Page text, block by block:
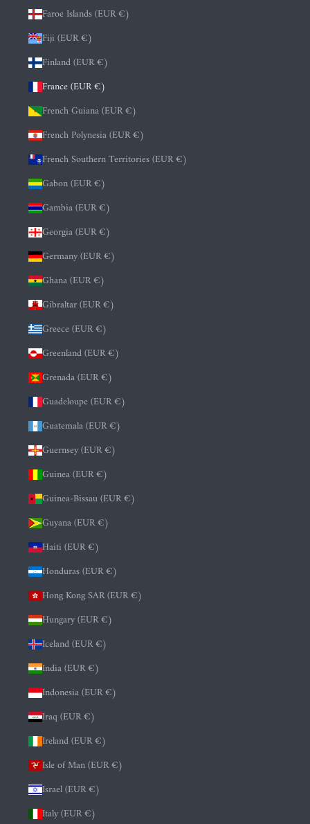
Faroe Islands (EUR €)
Fiji (EUR €)
Finland (EUR €)
France (EUR €)
French Guiana (EUR €)
French Polynesia (EUR €)
French Southern Territories (EUR €)
Gabon (EUR €)
Gambia (EUR €)
Georgia (EUR €)
Germany (EUR €)
Ghana (EUR €)
Gibraltar (EUR €)
Greece (EUR €)
Greenland (EUR €)
Grenada (EUR €)
Guadeloupe (EUR €)
Guatemala (EUR €)
Guernsey (EUR €)
Guinea (EUR €)
Guinea-Bissau (EUR €)
Guyana (EUR €)
Haiti (EUR €)
Honduras (EUR €)
Hong Kong SAR (EUR €)
Hungary (EUR €)
Iceland (EUR €)
India (EUR €)
Indonesia (EUR €)
Iraq (EUR €)
Ireland (EUR €)
Isle of Man (EUR €)
Israel (EUR €)
Italy (EUR €)